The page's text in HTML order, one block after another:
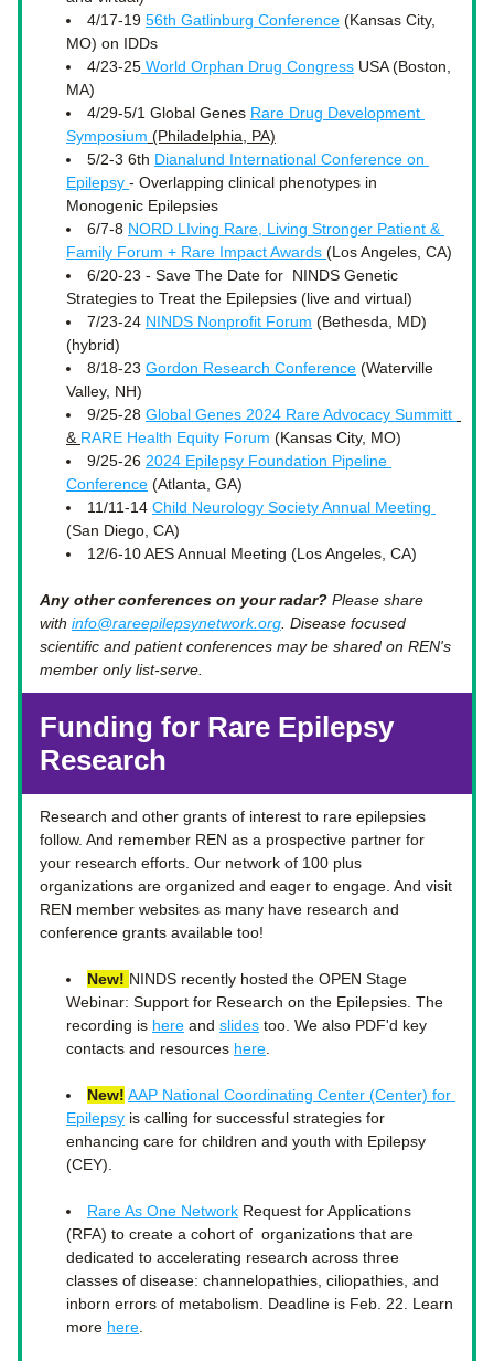
4/17-19 56th Gatlinburg Conference (Kansas City,
MO) on IDDs
4/23-25 World Orphan Drug Congress USA (Boston,
MA)
4/29-5/1 Global Genes Rare Drug Development
Symposium (Philadelphia, PA)
5/2-3 6th Dianalund International Conference on
Epilepsy - Overlapping clinical phenotypes in
Monogenic Epilepsies
6/7-8 NORD LIving Rare, Living Stronger Patient &
Family Forum + Rare Impact Awards
6/20-23 - Save The Date for  NINDS Genetic
Strategies to Treat the Epilepsies (live and virtual)
7/23-24 NINDS Nonprofit Forum (Bethesda, MD)
(hybrid)
8/18-23 Gordon Research Conference (Waterville
Valley, NH)
9/25-28
& RARE Health Equity Forum (Kansas City, MO)
9/25-26 2024 Epilepsy Foundation Pipeline
Conference (Atlanta, GA)
11/11-14
(San Diego, CA)
12/6-10 AES Annual Meeting (Los Angeles, CA)
Any other conferences on your radar? Please share
with info@rareepilepsynetwork.org . Disease focused
scientific and patient conferences may be shared on REN's
member only list-serve.
Funding for Rare Epilepsy
Research
Research and other grants of interest to rare epilepsies
follow. And remember REN as a prospective partner for
your research efforts. Our network of 100 plus
organizations are organized and eager to engage. And visit
REN member websites as many have research and
conference grants available too!
New! NINDS recently hosted the OPEN Stage
Webinar: Support for Research on the Epilepsies. The
recording is here and slides too. We also PDF'd key
contacts and resources here
New! AAP National Coordinating Center (Center) for
Epilepsy is calling for successful strategies for
enhancing care for children and youth with Epilepsy
(CEY).
Rare As One Network Request for Applications
(RFA) to create a cohort of  organizations that are
dedicated to accelerating research across three
classes of disease: channelopathies, ciliopathies, and
inborn errors of metabolism. Deadline is Feb. 22. Learn
more here